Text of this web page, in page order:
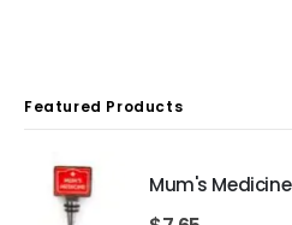
Featured Products
Mum's